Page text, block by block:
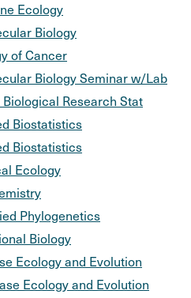
Ecology
Biology
of Cancer
Biology Seminar w/Lab
Biological Research Stat
Biostatistics
Biostatistics
Ecology
Phylogenetics
Biology
Ecology and Evolution
Ecology and Evolution